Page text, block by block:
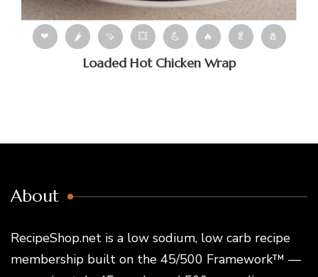
❤ 🌶 🍠 💥 💪 🔥 🥬 🧂
Loaded Hot Chicken Wrap
About
RecipeShop.net is a low sodium, low carb recipe
membership built on the 45/500 Framework™ —